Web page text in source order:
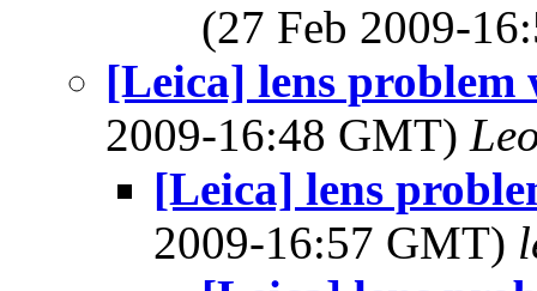
(27 Feb 2009-
[Leica] lens
2009-16:48 GMT)
[Leica] lens
2009-16:57 GMT)